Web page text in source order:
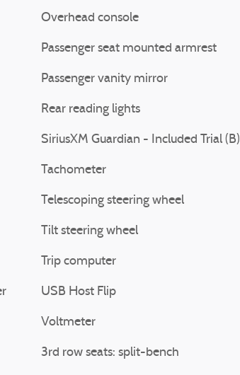
Overhead console
Passenger seat mounted armrest
Passenger vanity mirror
Rear reading lights
SiriusXM Guardian - Included Trial (B)
Tachometer
Telescoping steering wheel
Tilt steering wheel
Trip computer
USB Host Flip
Voltmeter
3rd row seats: split-bench